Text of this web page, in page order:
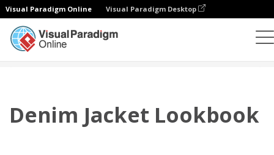
Visual Paradigm Online Visual Paradigm Desktop
Denim Jacket Lookbook